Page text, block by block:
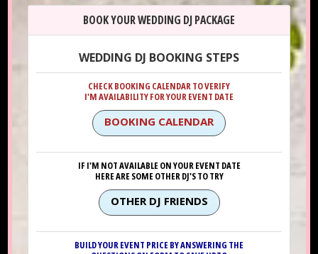
BOOK YOUR WEDDING DJ PACKAGE
WEDDING DJ BOOKING STEPS
CHECK BOOKING CALENDAR TO VERIFY
I'M AVAILABILITY FOR YOUR EVENT DATE
BOOKING CALENDAR
IF I'M NOT AVAILABLE ON YOUR EVENT DATE
HERE ARE SOME OTHER DJ'S TO TRY
OTHER DJ FRIENDS
BUILD YOUR EVENT PRICE BY ANSWERING THE